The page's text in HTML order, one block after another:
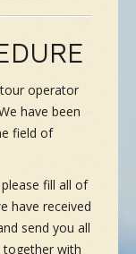
operator
have been
field of
fill all of
have received
send you all
together with